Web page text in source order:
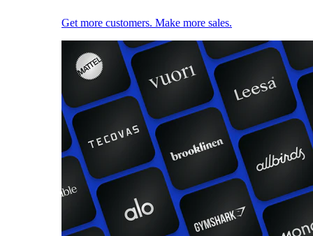
Get more customers. Make more sales.